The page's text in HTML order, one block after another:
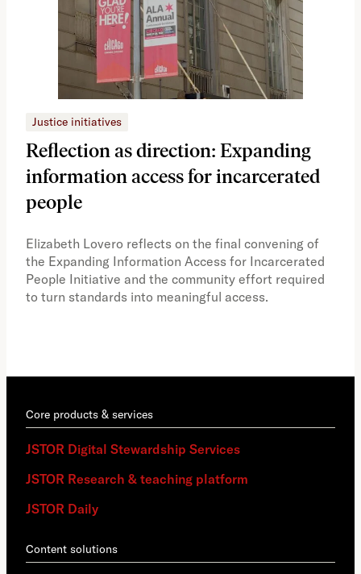
Justice initiatives
Reflection as direction: Expanding
information access for incarcerated
people
Elizabeth Lovero reflects on the final convening of
the Expanding Information Access for Incarcerated
People Initiative and the community effort required
to turn standards into meaningful access.
Core products & services
JSTOR Digital Stewardship Services
JSTOR Research & teaching platform
JSTOR Daily
Content solutions